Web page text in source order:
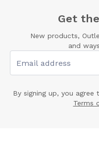
Get
New products,
and
By signing up, you agree
Terms